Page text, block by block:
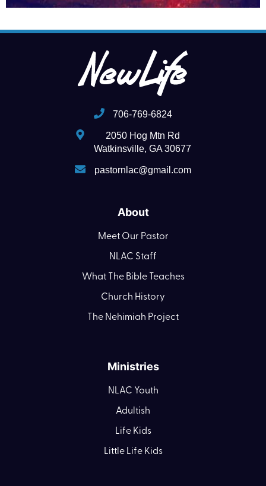
706-769-6824
2050 Hog Mtn Rd
Watkinsville, GA 30677
pastornlac@gmail.com
About
Meet Our Pastor
NLAC Staff
What The Bible Teaches
Church History
The Nehimiah Project
Ministries
NLAC Youth
Adultish
Life Kids
Little Life Kids